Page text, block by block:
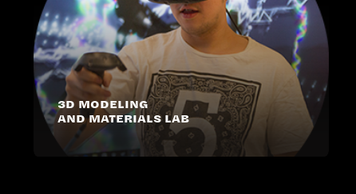
3D MODELING
AND MATERIALS LAB